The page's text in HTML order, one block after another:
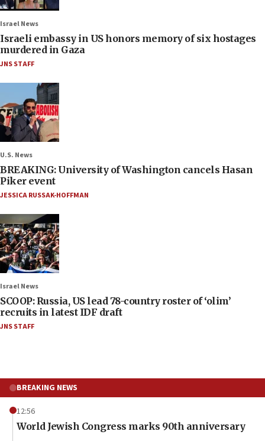
Israel News
Israeli embassy in US honors memory of six hostages
murdered in Gaza
JNS STAFF
U.S. News
BREAKING: University of Washington cancels Hasan
Piker event
JESSICA RUSSAK-HOFFMAN
Israel News
SCOOP: Russia, US lead 78-country roster of ‘olim’
recruits in latest IDF draft
JNS STAFF
BREAKING NEWS
12:56
World Jewish Congress marks 90th anniversary